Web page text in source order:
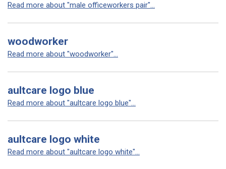
Read more about "male officeworkers pair"...
woodworker
Read more about "woodworker"...
aultcare logo blue
Read more about "aultcare logo blue"...
aultcare logo white
Read more about "aultcare logo white"...